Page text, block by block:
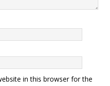
in this browser for the